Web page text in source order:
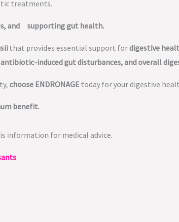
treatments.
and supporting gut health.
that provides essential support fordigestive
induced gut disturbances, and overall
choose ENDRONAGE today for your digestive
benefit.
information for medical advice.